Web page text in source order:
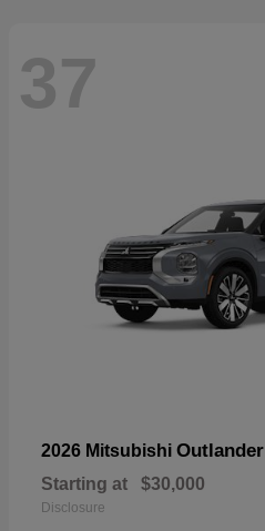
37
2026 Mitsubishi Outlander
Starting at $30,000
Disclosure